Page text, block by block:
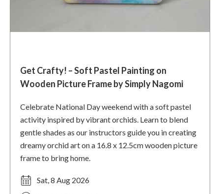
Get Crafty! – Soft Pastel Painting on
Wooden Picture Frame by Simply Nagomi
Celebrate National Day weekend with a soft pastel
activity inspired by vibrant orchids. Learn to blend
gentle shades as our instructors guide you in creating
dreamy orchid art on a 16.8 x 12.5cm wooden picture
frame to bring home.
Sat, 8 Aug 2026